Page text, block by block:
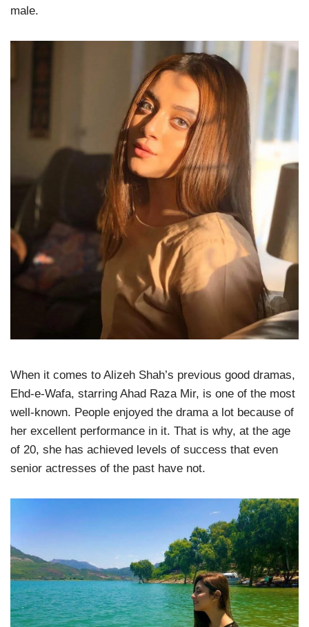
male.
When it comes to Alizeh Shah’s previous good dramas,
Ehd-e-Wafa, starring Ahad Raza Mir, is one of the most
well-known. People enjoyed the drama a lot because of
her excellent performance in it. That is why, at the age
of 20, she has achieved levels of success that even
senior actresses of the past have not.